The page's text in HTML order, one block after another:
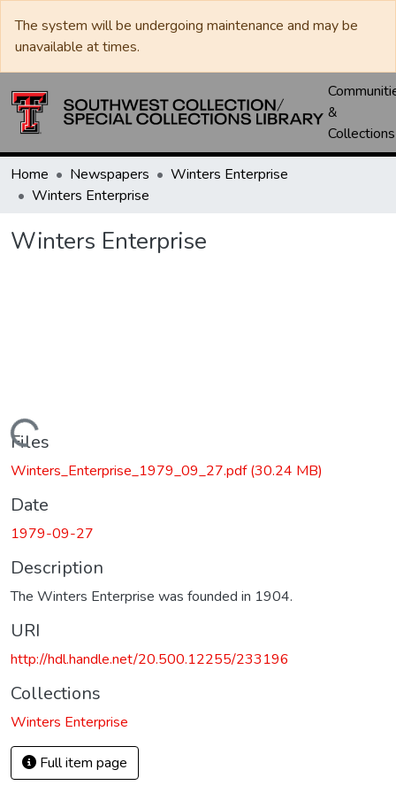
The system will be undergoing maintenance and may be
unavailable at times.
&
Collections
Home Newspapers
Winters Enterprise
Winters Enterprise
Winters Enterprise
Loading...
Files
Winters_Enterprise_1979_09_27.pdf(30.24 MB)
Date
1979-09-27
Description
The Winters Enterprise was founded in 1904.
URI
http://hdl.handle.net/20.500.12255/233196
Collections
Winters Enterprise
Full item page